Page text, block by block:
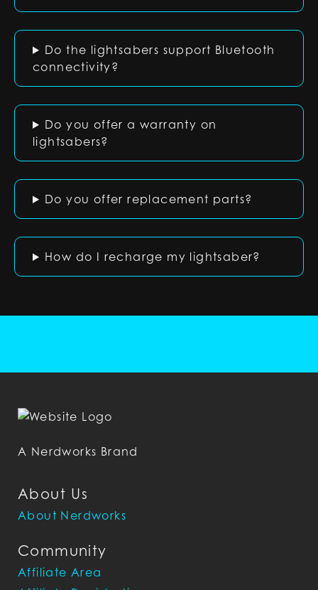
Do the lightsabers support Bluetooth
connectivity?
Do you offer a warranty on
lightsabers?
Do you offer replacement parts?
How do I recharge my lightsaber?
About Us
About Nerdworks
Community
Affiliate Area
A Nerdworks Brand